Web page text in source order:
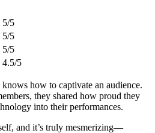
5/5
5/5
5/5
4.5/5
how to captivate an audience.
they shared how proud they
into their performances.
and it’s truly mesmerizing—